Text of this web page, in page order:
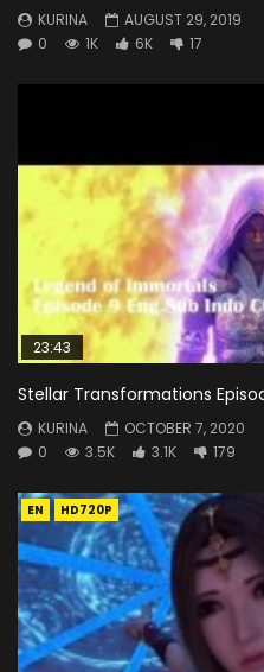
KURINA
AUGUST 29, 2019
0
1K 6K 17
23:43
Stellar Transformations
KURINA
OCTOBER 7, 2020
0
3.5K 3.1K 179
EN HD720P